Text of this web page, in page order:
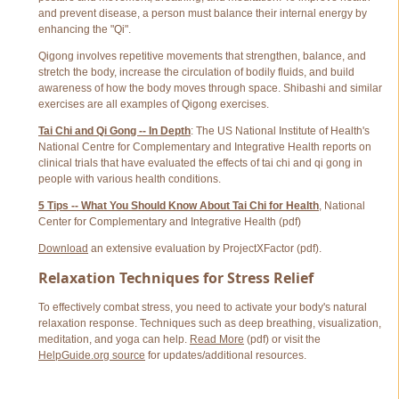
and prevent disease, a person must balance their internal energy by
enhancing the "Qi".
Qigong involves repetitive movements that strengthen, balance, and
stretch the body, increase the circulation of bodily fluids, and build
awareness of how the body moves through space. Shibashi and similar
exercises are all examples of Qigong exercises.
Tai Chi and Qi Gong -- In Depth: The US National Institute of Health's
National Centre for Complementary and Integrative Health reports on
clinical trials that have evaluated the effects of tai chi and qi gong in
people with various health conditions.
5 Tips -- What You Should Know About Tai Chi for Health, National
Center for Complementary and Integrative Health (pdf)
Download an extensive evaluation by ProjectXFactor (pdf).
Relaxation Techniques for Stress Relief
To effectively combat stress, you need to activate your body's natural
relaxation response. Techniques such as deep breathing, visualization,
meditation, and yoga can help. Read More (pdf) or visit the
HelpGuide.org source for updates/additional resources.